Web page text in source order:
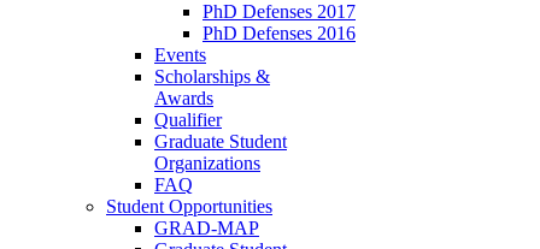
PhD Defenses 2017
PhD Defenses 2016
Events
Scholarships &
Awards
Qualifier
Graduate Student
Organizations
FAQ
Student Opportunities
GRAD-MAP